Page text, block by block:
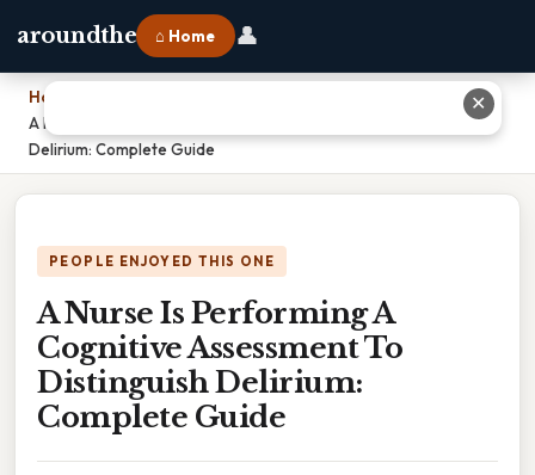
aroundthe ⌂ Home 👤
Home
A Nurse Is Performing A Cognitive Assessment To Distinguish
Delirium: Complete Guide
PEOPLE ENJOYED THIS ONE
A Nurse Is Performing A
Cognitive Assessment To
Distinguish Delirium:
Complete Guide
✕